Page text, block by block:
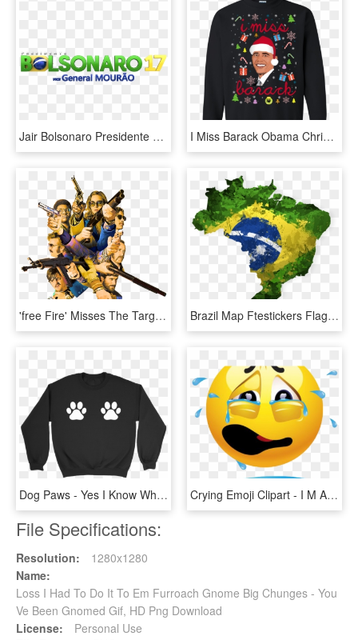
Jair Bolsonaro Presidente Do Brasil - Logo Do Bolsonaro Em Png, Transparent Png I Miss Barack Obama Christmas Sweater, Tshirt, Long - Do You Wanna Go To War Balakay Sweater, HD Png Download
'free Fire' Misses The Target - Imagens Do Free Fire Em Png, Transparent Png Brazil Map Ftestickers Flag Flagbrazil - Mapa Do Brasil Em Png, Transparent Png
Dog Paws - Yes I Know What All These Buttons Do, HD Png Download Crying Emoji Clipart - I M Always Doing Something Wrong, HD Png Download
File Specifications:
Resolution:
1280x1280
Name:
Loss I Had To Do It To Em Furroach Gnome Big Chunges - You
Ve Been Gnomed Gif, HD Png Download
License:
Personal Use